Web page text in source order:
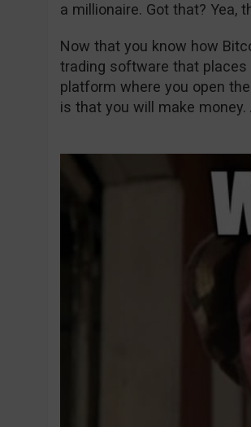
a millionaire. Got that? Yea,
Now that you know how
trading software that places
platform where you open
is that you will make money.